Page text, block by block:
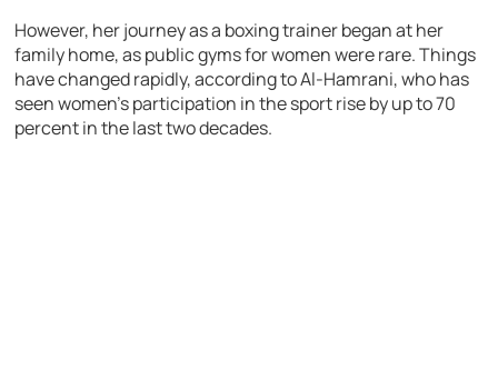
However, her journey as a boxing trainer began at her
family home, as public gyms for women were rare. Things
have changed rapidly, according to Al-Hamrani, who has
seen women’s participation in the sport rise by up to 70
percent in the last two decades.